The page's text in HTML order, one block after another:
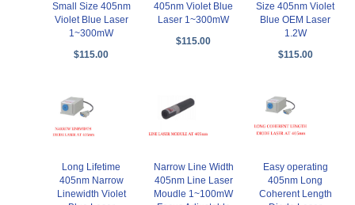
Small Size 405nm
Violet Blue Laser
1~300mW
$115.00
405nm Violet Blue
Laser 1~300mW
$115.00
Size 405nm Violet
Blue OEM Laser
1.2W
$115.00
Long Lifetime
405nm Narrow
Linewidth Violet
Narrow Line Width
405nm Line Laser
Moudle 1~100mW
Easy operating
405nm Long
Coherent Length